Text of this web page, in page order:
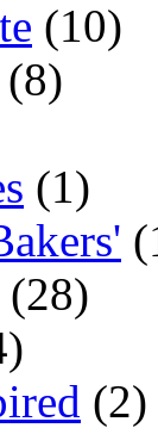
(10)
(8)
(1)
(28)
(2)